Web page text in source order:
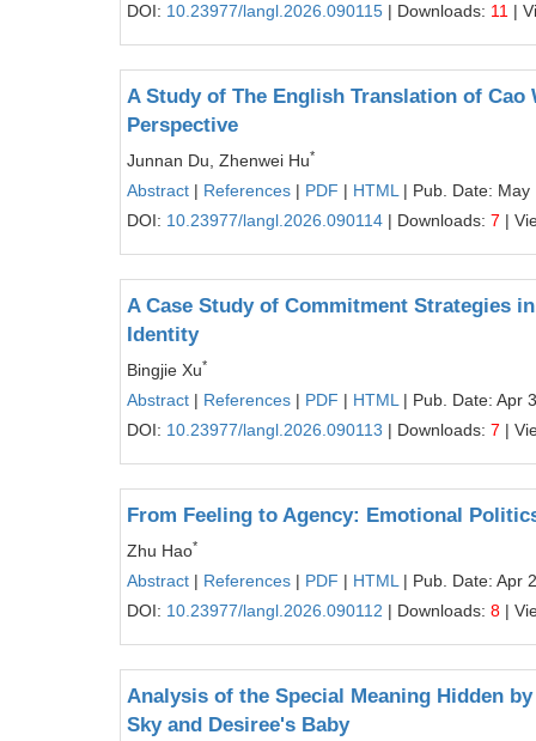
DOI: 10.23977/langl.2026.090115 | Downloads: 11 |
A Study of The English Translation of
Perspective
Junnan Du, Zhenwei Hu*
Abstract | References | PDF | HTML | Pub. Date: May
DOI: 10.23977/langl.2026.090114 | Downloads: 7 |
A Case Study of Commitment Strategies
Identity
Bingjie Xu*
Abstract | References | PDF | HTML | Pub. Date: Apr
DOI: 10.23977/langl.2026.090113 | Downloads: 7 |
From Feeling to Agency: Emotional
Zhu Hao*
Abstract | References | PDF | HTML | Pub. Date: Apr
DOI: 10.23977/langl.2026.090112 | Downloads: 8 |
Analysis of the Special Meaning Hidden
Sky and Desiree's Baby